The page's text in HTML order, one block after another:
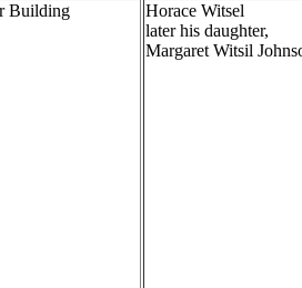
Building
Horace Witsel
later his daughter,
Margaret Witsil